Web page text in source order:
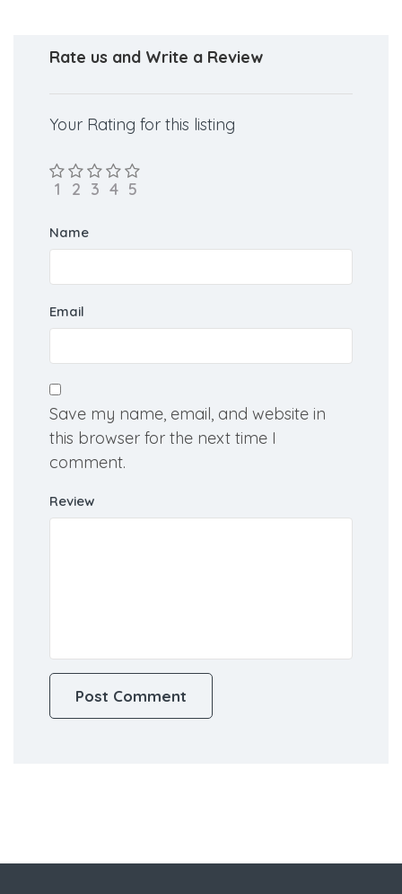
Rate us and Write a Review
Your Rating for this listing
Name
Email
Save my name, email, and website in
this browser for the next time I
comment.
Review